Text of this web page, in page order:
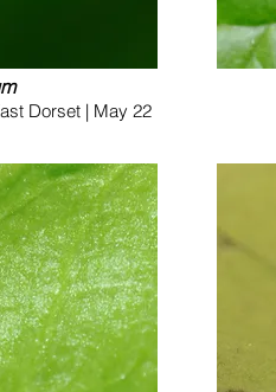
Dorset | May 22